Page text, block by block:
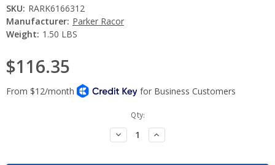
SKU: RARK6166312
Manufacturer: Parker Racor
Weight: 1.50 LBS
$116.35
Qty:
Decrease
Quantity:
Increase
Quantity: